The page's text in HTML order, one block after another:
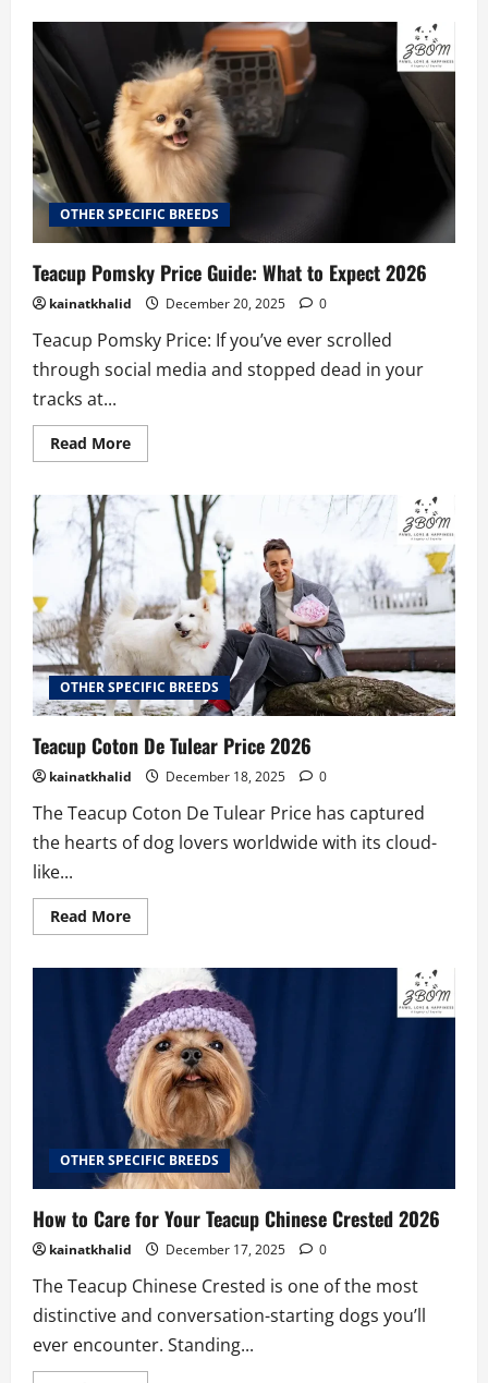
OTHER SPECIFIC BREEDS
Teacup Pomsky Price Guide: What to Expect 2026
kainatkhalid December 20, 2025 0
Teacup Pomsky Price: If you’ve ever scrolled
through social media and stopped dead in your
tracks at...
Read MoreRead
more
Pomsky
Price
Guide:
What
to
Expect
2026
OTHER SPECIFIC BREEDS
Teacup Coton De Tulear Price 2026
kainatkhalid December 18, 2025 0
The Teacup Coton De Tulear Price has captured
the hearts of dog lovers worldwide with its cloud-
like...
Read MoreRead
more
Coton
De
Tulear
Price
2026
OTHER SPECIFIC BREEDS
How to Care for Your Teacup Chinese Crested 2026
kainatkhalid December 17, 2025 0
The Teacup Chinese Crested is one of the most
distinctive and conversation-starting dogs you’ll
ever encounter. Standing...